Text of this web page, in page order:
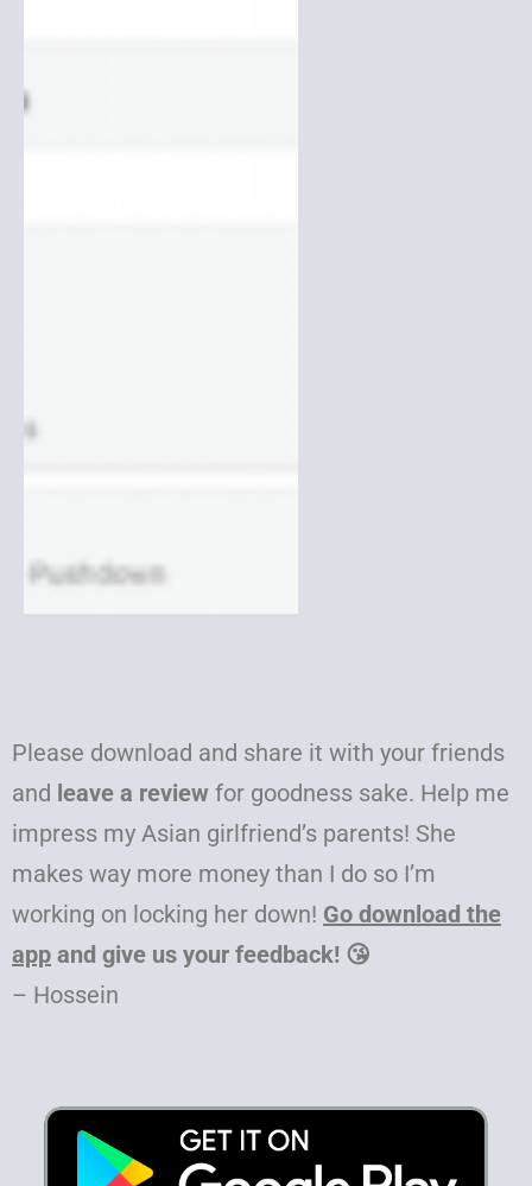
Please download and share it with your friends
and leave a review for goodness sake. Help me
impress my Asian girlfriend’s parents! She
makes way more money than I do so I’m
working on locking her down! Go download the
app and give us your feedback! 😘
– Hossein